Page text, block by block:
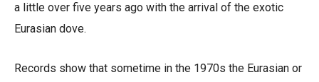
a little over five years ago with the arrival of the exotic
Eurasian dove.
Records show that sometime in the 1970s the Eurasian or